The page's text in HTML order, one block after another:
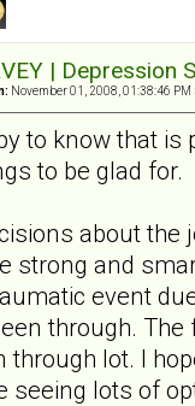
|
November 01, 2008, 01:38:46 PM
to know that
to be glad for.
about the
strong and
event
through.
through lot. I
seeing lots of